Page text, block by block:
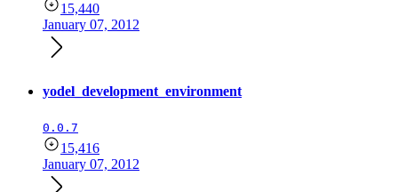
15,440
January 07, 2012
yodel_development_environment
0.0.7
15,416
January 07, 2012